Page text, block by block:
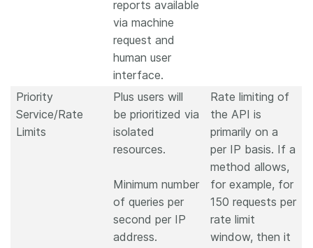
reports available
via machine
request and
human user
interface.
Priority
Service/Rate
Limits
Plus users will
be prioritized via
isolated
resources.
Minimum number
of queries per
second per IP
address.
Rate limiting of
the API is
primarily on a
per IP basis. If a
method allows,
for example, for
150 requests per
rate limit
window, then it